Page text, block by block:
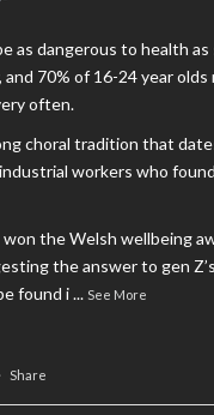
as dangerous to health as
and 70% of 16-24 year
often.
choral tradition that
workers who
the Welsh wellbeing
the answer to gen
found i... See More
Share